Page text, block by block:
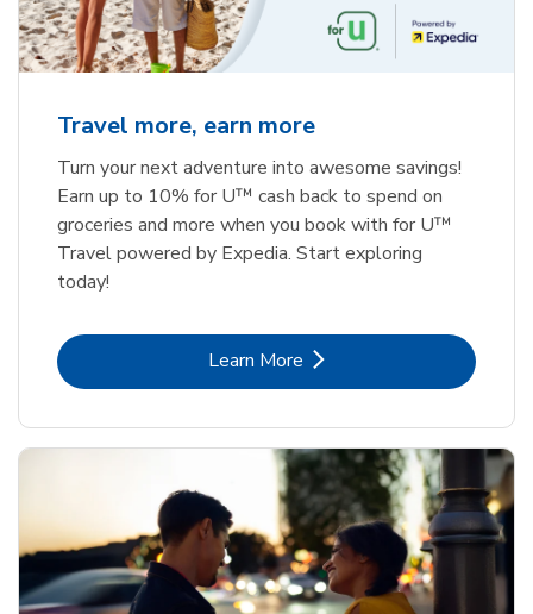
Travel more, earn more
Turn your next adventure into awesome savings!
Earn up to 10% for U™ cash back to spend on
groceries and more when you book with for U™
Travel powered by Expedia. Start exploring
today!
Learn MoreLink Opens in New Tab